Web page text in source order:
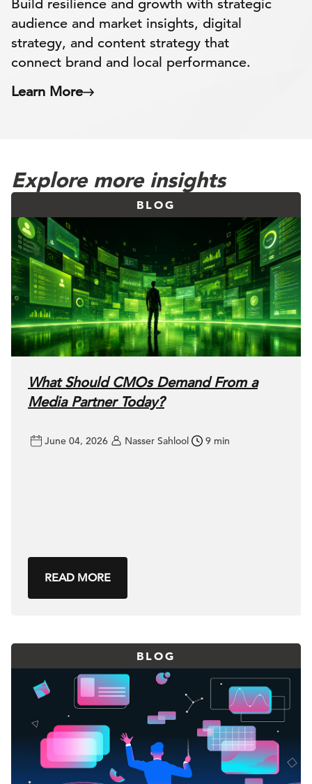
Build resilience and growth with strategic
audience and market insights, digital
strategy, and content strategy that
connect brand and local performance.
Learn More
Explore more insights
BLOG
What Should CMOs Demand From a
Media Partner Today?
June 04, 2026 Nasser Sahlool 9 min
READ MORE
BLOG